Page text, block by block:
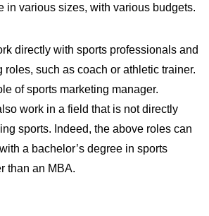
in various sizes, with various budgets.
directly with sports professionals and
roles, such as coach or athletic trainer.
of sports marketing manager.
work in a field that is not directly
sports. Indeed, the above roles can
a bachelor’s degree in sports
than an MBA.